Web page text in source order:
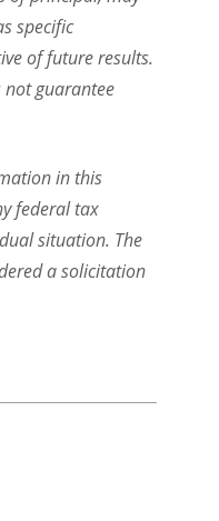
specific
of future results.
guarantee
in this
federal tax
situation. The
a solicitation